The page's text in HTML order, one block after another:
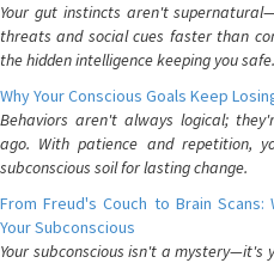
Your gut instincts aren't
threats and social cues faster than
the hidden intelligence keeping you safe.
Why Your Conscious Goals Keep
Behaviors aren't always logical;
ago. With patience and repetition,
subconscious soil for lasting change.
From Freud's Couch to Brain
Your Subconscious
Your subconscious isn't a mystery—it's